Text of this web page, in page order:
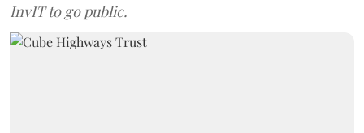
InvIT to go public.